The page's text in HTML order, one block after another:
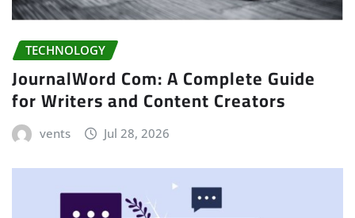
TECHNOLOGY
JournalWord Com: A Complete Guide
for Writers and Content Creators
vents Jul 28, 2026